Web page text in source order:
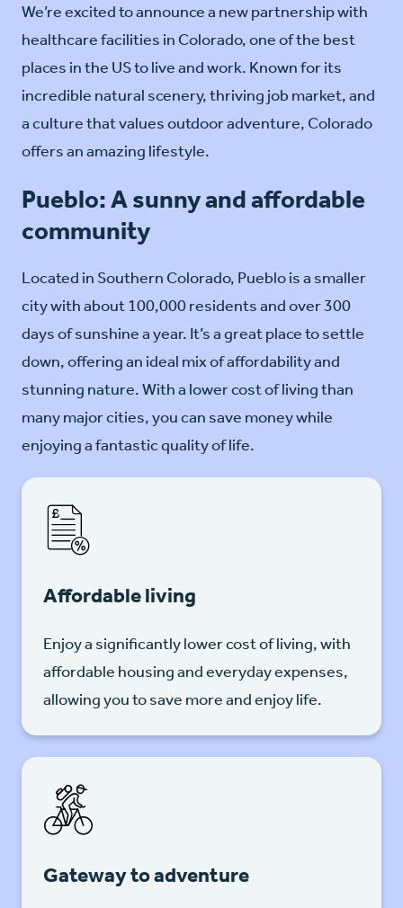
We’re excited to announce a new partnership with
healthcare facilities in Colorado, one of the best
places in the US to live and work. Known for its
incredible natural scenery, thriving job market, and
a culture that values outdoor adventure, Colorado
offers an amazing lifestyle.
Pueblo: A sunny and affordable
community
Located in Southern Colorado, Pueblo is a smaller
city with about 100,000 residents and over 300
days of sunshine a year. It’s a great place to settle
down, offering an ideal mix of affordability and
stunning nature. With a lower cost of living than
many major cities, you can save money while
enjoying a fantastic quality of life.
Affordable living
Enjoy a significantly lower cost of living, with
affordable housing and everyday expenses,
allowing you to save more and enjoy life.
Gateway to adventure